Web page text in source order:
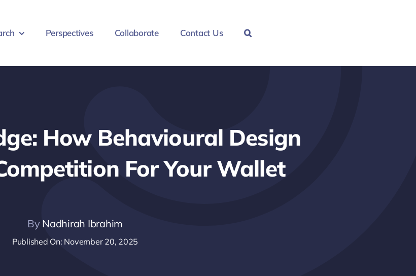
Perspectives Collaborate Contact Us
How Behavioural Design
For Your Wallet
By Nadhirah Ibrahim
Published On: November 20, 2025